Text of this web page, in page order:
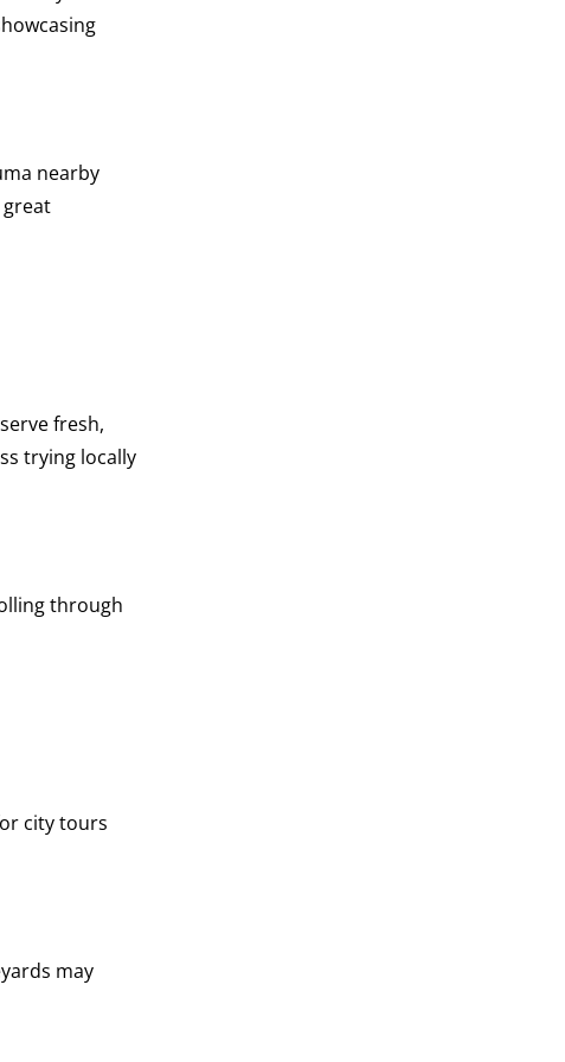
nearby
fresh,
trying locally
through
city tours
may